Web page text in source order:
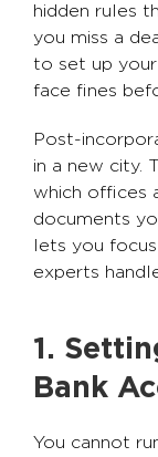
hidden rules
you miss a
to set up
face fines
Post-
in a new city.
which offices
documents
lets you
experts
1.
Bank
You cannot